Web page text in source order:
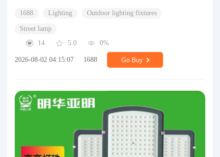
1688 Lighting Outdoor lighting fixtures
Street lamp
14
5.0 0%
2026-08-02 04:15:07 1688 Go Buy